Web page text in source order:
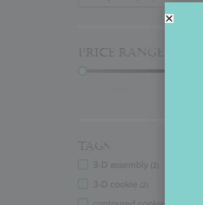
PRICE RANGE
PRICE RANGE
TAGS
TAGS
3-D assembly (2)
3-D cookie (2)